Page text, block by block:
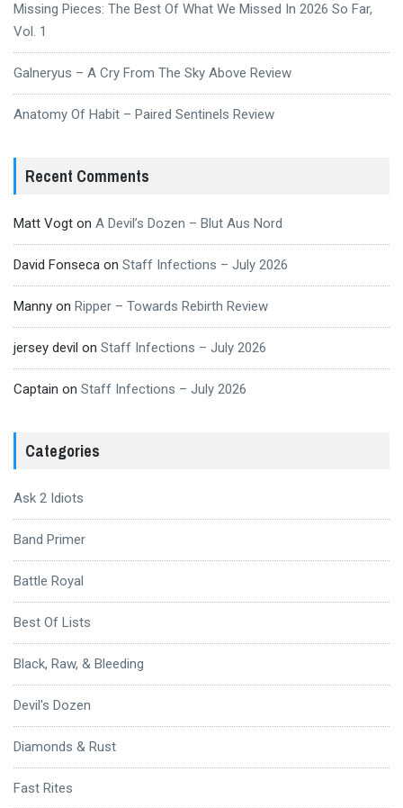
Missing Pieces: The Best Of What We Missed In 2026 So Far,
Vol. 1
Galneryus – A Cry From The Sky Above Review
Anatomy Of Habit – Paired Sentinels Review
Recent Comments
Matt Vogt on A Devil’s Dozen – Blut Aus Nord
David Fonseca on Staff Infections – July 2026
Manny on Ripper – Towards Rebirth Review
jersey devil on Staff Infections – July 2026
Captain on Staff Infections – July 2026
Categories
Ask 2 Idiots
Band Primer
Battle Royal
Best Of Lists
Black, Raw, & Bleeding
Devil's Dozen
Diamonds & Rust
Fast Rites